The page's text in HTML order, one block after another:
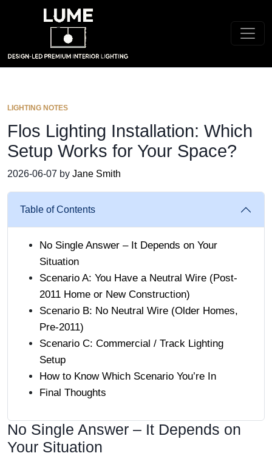
LIGHTING NOTES
Flos Lighting Installation: Which
Setup Works for Your Space?
2026-06-07 by Jane Smith
Table of Contents
No Single Answer – It Depends on Your
Situation
Scenario A: You Have a Neutral Wire (Post-
2011 Home or New Construction)
Scenario B: No Neutral Wire (Older Homes,
Pre-2011)
Scenario C: Commercial / Track Lighting
Setup
How to Know Which Scenario You’re In
Final Thoughts
No Single Answer – It Depends on
Your Situation